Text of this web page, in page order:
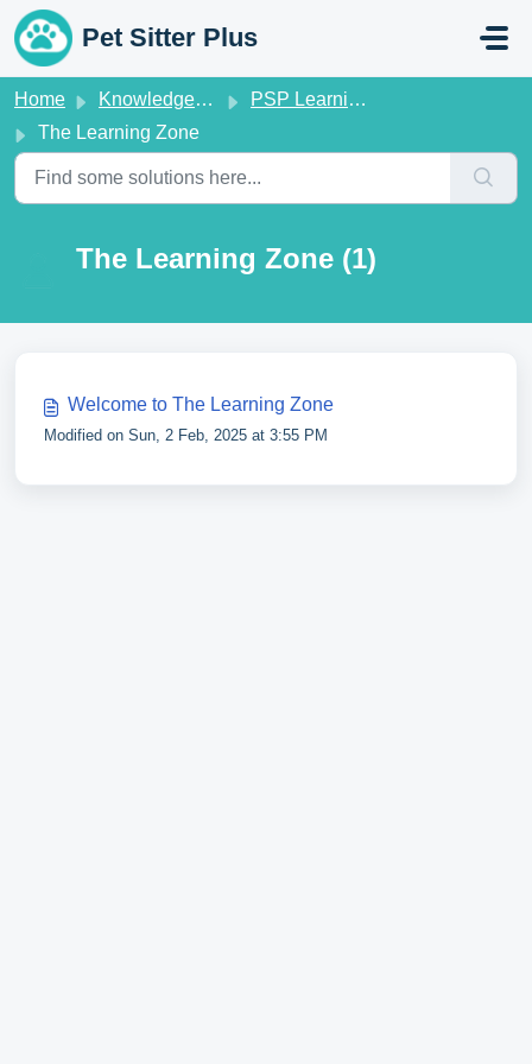
Skip to main content
Pet Sitter Plus
Home Knowledge base
PSP Learning Zone
The Learning Zone
The Learning Zone (1)
Welcome to The Learning Zone
Modified on Sun, 2 Feb, 2025 at 3:55 PM